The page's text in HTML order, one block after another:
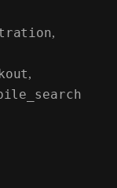
,
,